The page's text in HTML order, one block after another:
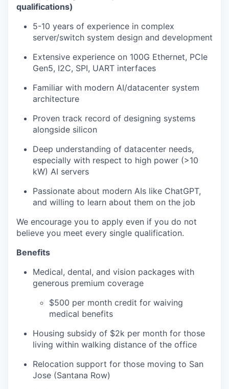
qualifications)
5-10 years of experience in complex
server/switch system design and development
Extensive experience on 100G Ethernet, PCIe
Gen5, I2C, SPI, UART interfaces
Familiar with modern AI/datacenter system
architecture
Proven track record of designing systems
alongside silicon
Deep understanding of datacenter needs,
especially with respect to high power (>10
kW) AI servers
Passionate about modern AIs like ChatGPT,
and willing to learn about them on the job
We encourage you to apply even if you do not
believe you meet every single qualification.
Benefits
Medical, dental, and vision packages with
generous premium coverage
$500 per month credit for waiving
medical benefits
Housing subsidy of $2k per month for those
living within walking distance of the office
Relocation support for those moving to San
Jose (Santana Row)